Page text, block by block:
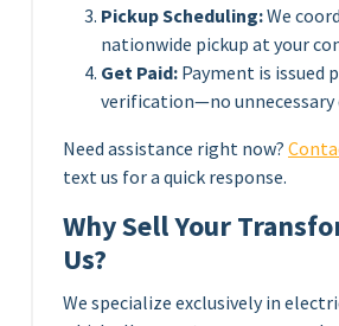
Pickup Scheduling:We
nationwide pickup at your
Get Paid: Payment is issued
verification—no unnecessary
Need assistance right now?
text us for a quick response.
Why Sell Your
Us?
We specialize exclusively in